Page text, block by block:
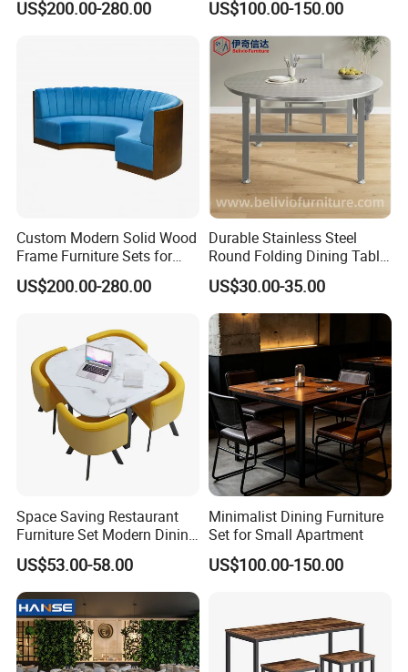
US$200.00-280.00 US$100.00-150.00
Custom Modern Solid Wood
Frame Furniture Sets for
Hospitality
US$200.00-280.00
Durable Stainless Steel
Round Folding Dining Table
for Restaurant and Home
US$30.00-35.00
Space Saving Restaurant
Furniture Set Modern Dining
Room Furniture Set 1 Table
4 Chairs for Home Office
Lounge
US$53.00-58.00
Minimalist Dining Furniture
Set for Small Apartment
US$100.00-150.00